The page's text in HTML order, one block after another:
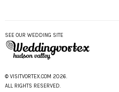
SEE OUR WEDDING SITE
© VISITVORTEX.COM 2026.
ALL RIGHTS RESERVED.